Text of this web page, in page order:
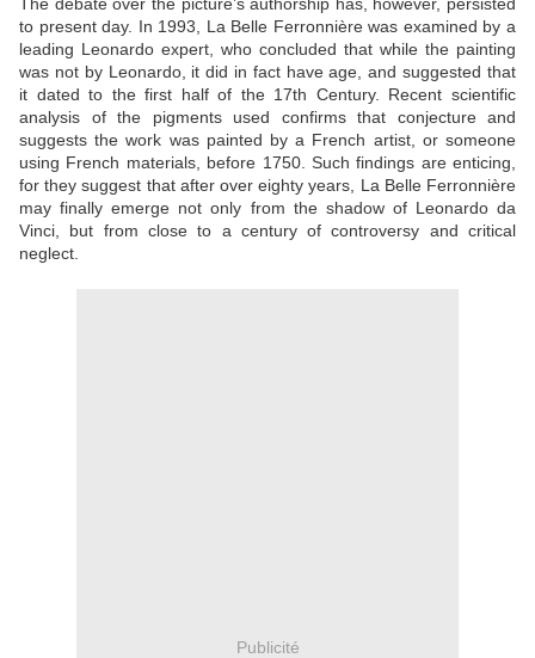
to present day. In 1993, La Belle Ferronnière was examined by a
leading Leonardo expert, who concluded that while the painting
was not by Leonardo, it did in fact have age, and suggested that
it dated to the first half of the 17th Century. Recent scientific
analysis of the pigments used confirms that conjecture and
suggests the work was painted by a French artist, or someone
using French materials, before 1750. Such findings are enticing,
for they suggest that after over eighty years, La Belle Ferronnière
may finally emerge not only from the shadow of Leonardo da
Vinci, but from close to a century of controversy and critical
neglect.
Publicité